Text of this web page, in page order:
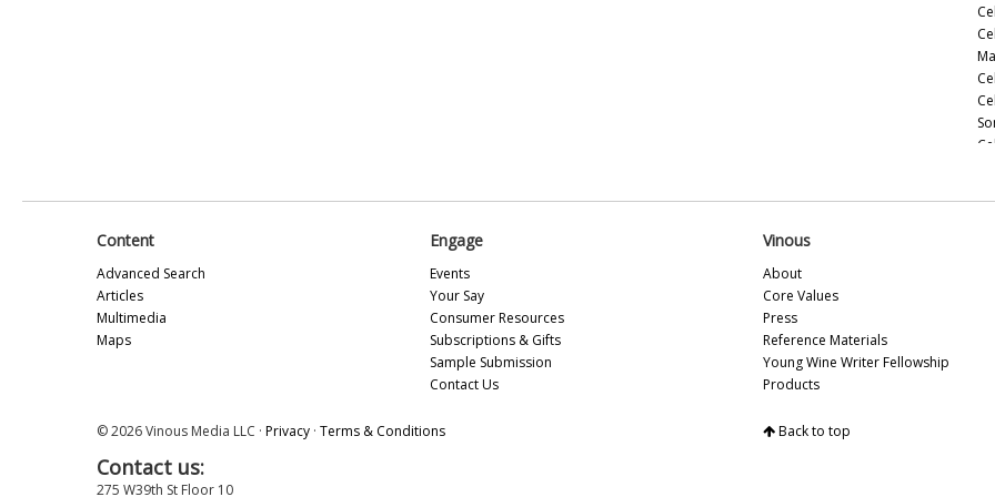
Content
Advanced Search
Articles
Multimedia
Maps
Engage
Events
Your Say
Consumer Resources
Subscriptions & Gifts
Sample Submission
Contact Us
Vinous
About
Core Values
Press
Reference Materials
Young Wine Writer Fellowship
Products
© 2026 Vinous Media LLC · Privacy · Terms & Conditions
Contact us:
275 W39th St Floor 10
Back to top